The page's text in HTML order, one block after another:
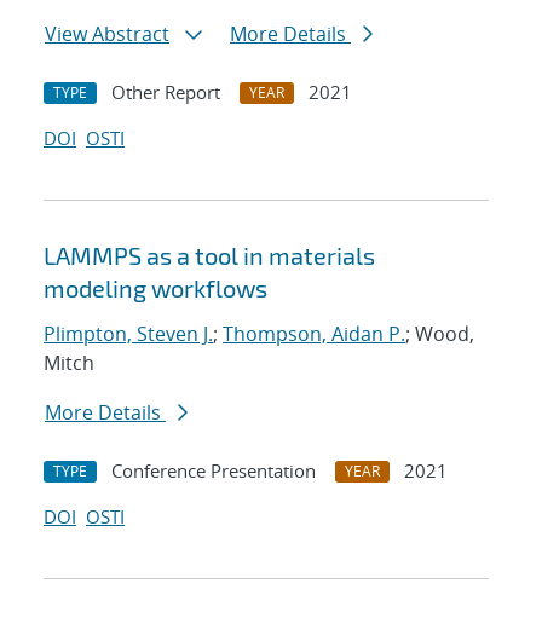
View Abstract
More Details
TYPE Other Report YEAR
2021
DOI OSTI
LAMMPS as a tool in materials
modeling workflows
Plimpton, Steven J.; Thompson, Aidan P.; Wood,
Mitch
More Details
TYPE Conference Presentation YEAR
2021
DOI OSTI